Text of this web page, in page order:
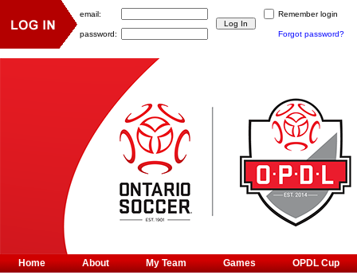
Home About My Team Games OPDL Cup
email: Remember login
password: Forgot password?